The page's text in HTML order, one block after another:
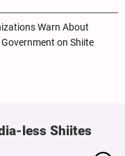
Warn About
on Shiite
less Shiites